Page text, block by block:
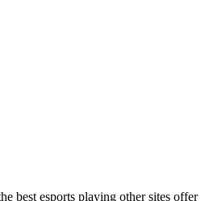
best esports playing other sites offer